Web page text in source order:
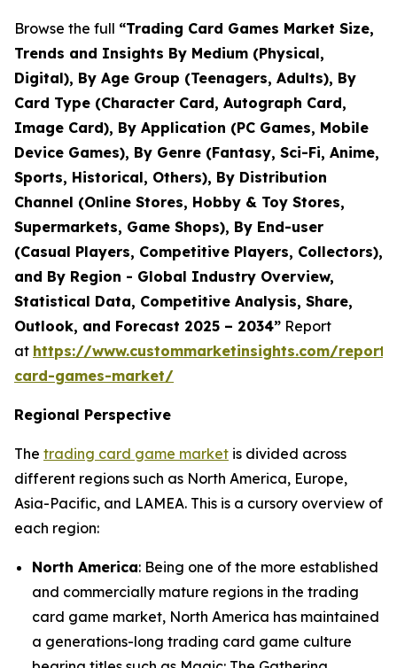
Browse the full “Trading Card Games Market Size,
Trends and Insights By Medium (Physical,
Digital), By Age Group (Teenagers, Adults), By
Card Type (Character Card, Autograph Card,
Image Card), By Application (PC Games, Mobile
Device Games), By Genre (Fantasy, Sci-Fi, Anime,
Sports, Historical, Others), By Distribution
Channel (Online Stores, Hobby & Toy Stores,
Supermarkets, Game Shops), By End-user
(Casual Players, Competitive Players, Collectors),
and By Region - Global Industry Overview,
Statistical Data, Competitive Analysis, Share,
Outlook, and Forecast 2025 – 2034” Report
at https://www.custommarketinsights.com/
card-games-market/
Regional Perspective
The trading card game market is divided across
different regions such as North America, Europe,
Asia-Pacific, and LAMEA. This is a cursory overview of
each region:
North America: Being one of the more established
and commercially mature regions in the trading
card game market, North America has maintained
a generations-long trading card game culture